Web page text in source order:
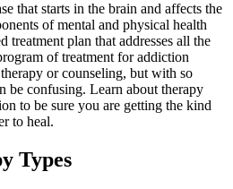
that starts in the brain and affects the
of mental and physical health
treatment plan that addresses all the
of treatment for addiction
or counseling, but with so
be confusing. Learn about therapy
to be sure you are getting the kind
to heal.
Types